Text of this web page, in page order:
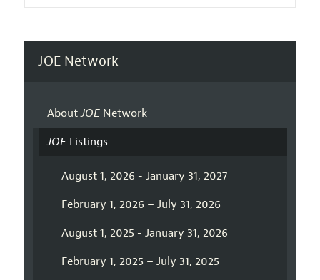
JOE Network
AboutJOENetwork
JOEListings
August 1, 2026 - January 31, 2027
February 1, 2026 – July 31, 2026
August 1, 2025 - January 31, 2026
February 1, 2025 – July 31, 2025